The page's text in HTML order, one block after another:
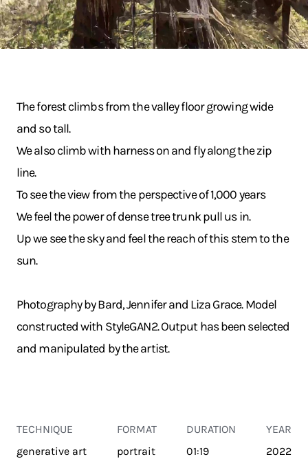
The forest climbs from the valley floor growing wide
and so tall.
We also climb with harness on and fly along the zip
line.
To see the view from the perspective of 1,000 years
We feel the power of dense tree trunk pull us in.
Up we see the sky and feel the reach of this stem to the
sun.
Photography by Bard, Jennifer and Liza Grace. Model
constructed with StyleGAN2. Output has been selected
and manipulated by the artist.
TECHNIQUE
generative art
FORMAT
portrait
DURATION
01:19
YEAR
2022